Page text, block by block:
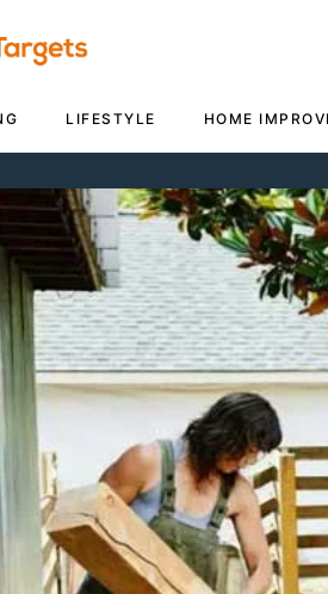
LIFESTYLE HOME